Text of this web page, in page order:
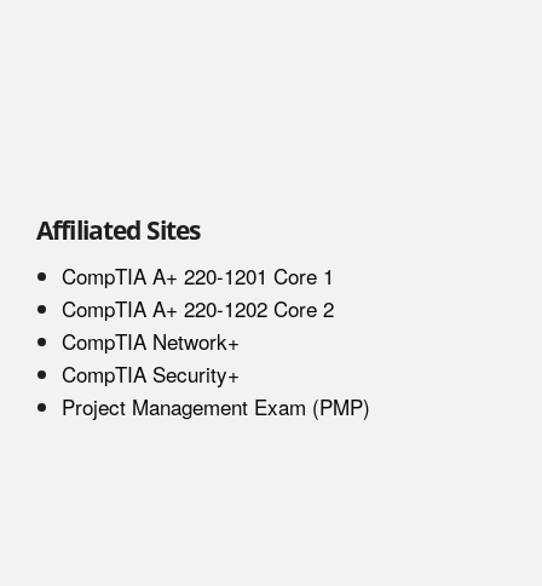
Affiliated Sites
CompTIA A+ 220-1201 Core 1
CompTIA A+ 220-1202 Core 2
CompTIA Network+
CompTIA Security+
Project Management Exam (PMP)